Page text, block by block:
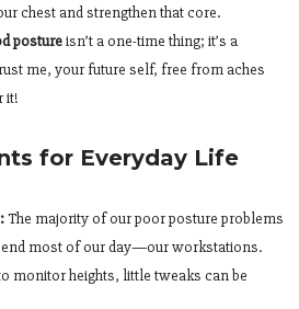
chest and strengthen that core.
postureisn’t a one-time thing; it’s a
me, your future self, free from aches
it!
for Everyday Life
The majority of our poor posture problems
most of our day—our workstations.
monitor heights, little tweaks can be